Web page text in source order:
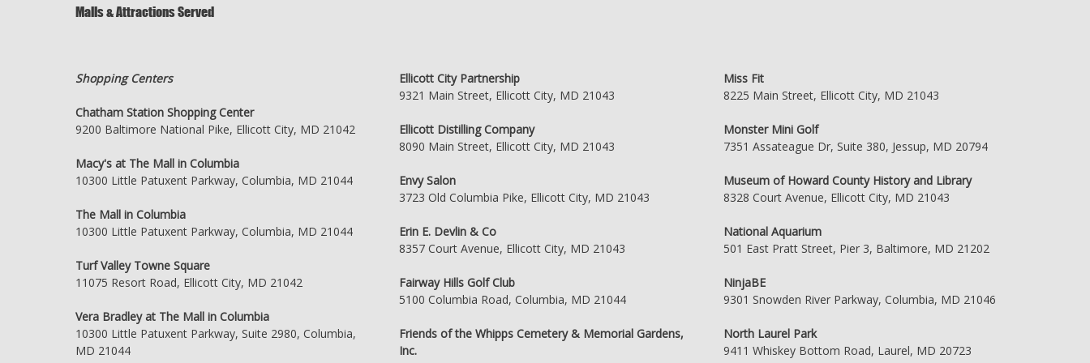
Malls & Attractions Served
Shopping Centers
Chatham Station Shopping Center
9200 Baltimore National Pike, Ellicott City, MD 21042
Macy's at The Mall in Columbia
10300 Little Patuxent Parkway, Columbia, MD 21044
The Mall in Columbia
10300 Little Patuxent Parkway, Columbia, MD 21044
Turf Valley Towne Square
11075 Resort Road, Ellicott City, MD 21042
Vera Bradley at The Mall in Columbia
10300 Little Patuxent Parkway, Suite 2980, Columbia,
MD 21044
Ellicott City Partnership
9321 Main Street, Ellicott City, MD 21043
Ellicott Distilling Company
8090 Main Street, Ellicott City, MD 21043
Envy Salon
3723 Old Columbia Pike, Ellicott City, MD 21043
Erin E. Devlin & Co
8357 Court Avenue, Ellicott City, MD 21043
Fairway Hills Golf Club
5100 Columbia Road, Columbia, MD 21044
Friends of the Whipps Cemetery & Memorial Gardens,
Inc.
Miss Fit
8225 Main Street, Ellicott City, MD 21043
Monster Mini Golf
7351 Assateague Dr, Suite 380, Jessup, MD 20794
Museum of Howard County History and Library
8328 Court Avenue, Ellicott City, MD 21043
National Aquarium
501 East Pratt Street, Pier 3, Baltimore, MD 21202
NinjaBE
9301 Snowden River Parkway, Columbia, MD 21046
North Laurel Park
9411 Whiskey Bottom Road, Laurel, MD 20723